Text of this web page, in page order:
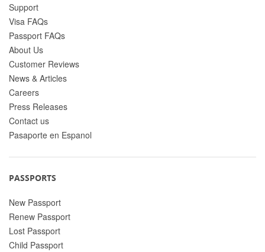
Support
Visa FAQs
Passport FAQs
About Us
Customer Reviews
News & Articles
Careers
Press Releases
Contact us
Pasaporte en Espanol
PASSPORTS
New Passport
Renew Passport
Lost Passport
Child Passport